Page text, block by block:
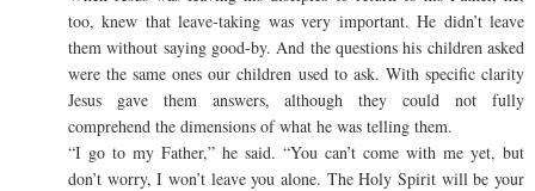
too, knew that leave-taking was very important. He didn’t leave
them without saying good-by. And the questions his children asked
were the same ones our children used to ask. With specific clarity
Jesus gave them answers, although they could not fully
comprehend the dimensions of what he was telling them.
“I go to my Father,” he said. “You can’t come with me yet, but
don’t worry, I won’t leave you alone. The Holy Spirit will be your